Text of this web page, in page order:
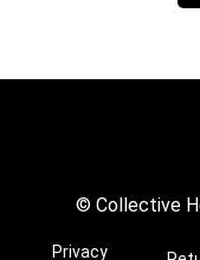
© Collective
Privacy